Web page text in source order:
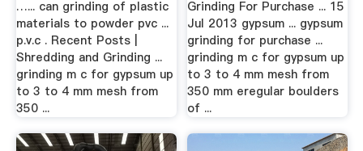
…... can grinding of plastic
materials to powder pvc ...
p.v.c . Recent Posts |
Shredding and Grinding ...
grinding m c for gypsum up
to 3 to 4 mm mesh from
350 ...
Grinding For Purchase ... 15
Jul 2013 gypsum ... gypsum
grinding for purchase ...
grinding m c for gypsum up
to 3 to 4 mm mesh from
350 mm eregular boulders
of ...